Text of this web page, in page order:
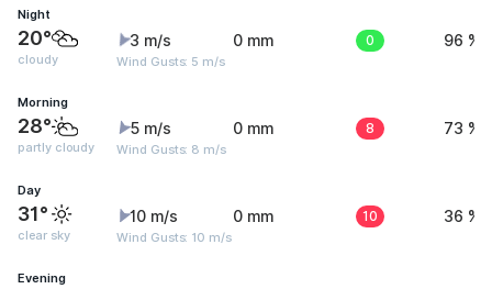
Night
20°
cloudy
3 m/s
Wind Gusts: 5 m/s
0 mm 0 96 %
Morning
28°
partly cloudy
5 m/s
Wind Gusts: 8 m/s
0 mm 8 73 %
Day
31°
clear sky
10 m/s
Wind Gusts: 10 m/s
0 mm 10 36 %
Evening